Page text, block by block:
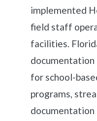
implemented
field staff
facilities.
for school-
programs,
documentation